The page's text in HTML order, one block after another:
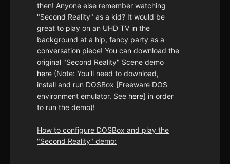
then! Anyone else remember watching
"Second Reality" as a kid? It would be
great to play on an UHD TV in the
background at a hip, fancy party as a
conversation piece! You can download the
original "Second Reality" Scene demo
here (Note: You'll need to download,
install and run DOSBox [Freeware DOS
environment emulator. See here] in order
to run the demo)!
How to configure DOSBox and play the
"Second Reality" demo: